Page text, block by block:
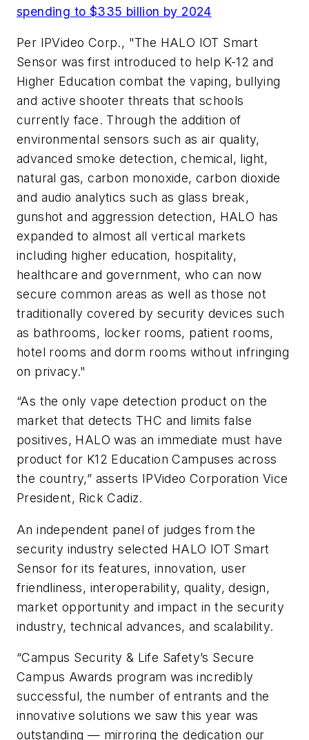
spending to $335 billion by 2024
Per IPVideo Corp., "The HALO IOT Smart
Sensor was first introduced to help K-12 and
Higher Education combat the vaping, bullying
and active shooter threats that schools
currently face. Through the addition of
environmental sensors such as air quality,
advanced smoke detection, chemical, light,
natural gas, carbon monoxide, carbon dioxide
and audio analytics such as glass break,
gunshot and aggression detection, HALO has
expanded to almost all vertical markets
including higher education, hospitality,
healthcare and government, who can now
secure common areas as well as those not
traditionally covered by security devices such
as bathrooms, locker rooms, patient rooms,
hotel rooms and dorm rooms without infringing
on privacy."
“As the only vape detection product on the
market that detects THC and limits false
positives, HALO was an immediate must have
product for K12 Education Campuses across
the country,” asserts IPVideo Corporation Vice
President, Rick Cadiz.
An independent panel of judges from the
security industry selected HALO IOT Smart
Sensor for its features, innovation, user
friendliness, interoperability, quality, design,
market opportunity and impact in the security
industry, technical advances, and scalability.
“Campus Security & Life Safety’s Secure
Campus Awards program was incredibly
successful, the number of entrants and the
innovative solutions we saw this year was
outstanding — mirroring the dedication our